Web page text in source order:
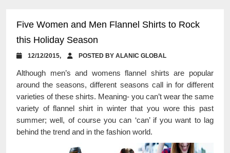
Five Women and Men Flannel Shirts to Rock
this Holiday Season
12/12/2015, POSTED BY ALANIC GLOBAL
Although men’s and womens flannel shirts are popular
around the seasons, different seasons call in for different
varieties of these shirts. Meaning- you can’t wear the same
variety of flannel shirt in winter that you wore this past
summer; well, of course you can ‘can’ if you want to lag
behind the trend and in the fashion world.